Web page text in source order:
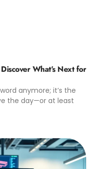
What’s Next for
anymore; it’s the
the day—or at least